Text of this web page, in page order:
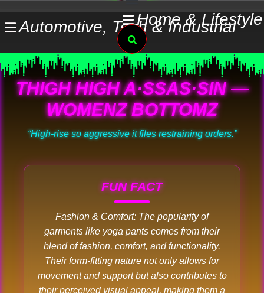
to
Home & Lifestyle
Automotive, Tech & Industrial
Search
THIGH HIGH A·SSAS·SIN —
WOMENZ BOTTOMZ
“High-rise so aggressive it files restraining orders.”
FUN FACT
Fashion & Comfort: The popularity of
garments like yoga pants comes from their
blend of fashion, comfort, and functionality.
Their form-fitting nature not only allows for
movement and support but also contributes to
their perceived visual appeal, making them a